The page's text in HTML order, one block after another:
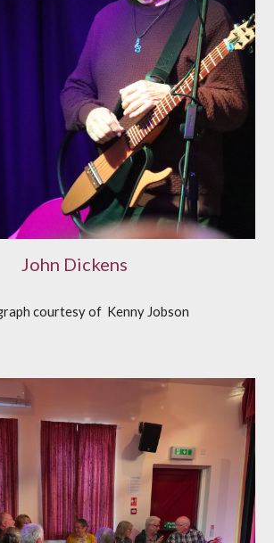
John Dickens
courtesy of Kenny Jobson